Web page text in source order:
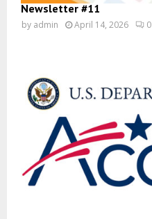
Newsletter #11
by admin April 14, 2026 0